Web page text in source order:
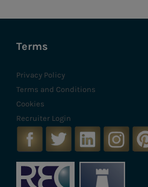
Terms
Privacy Policy
Terms and Conditions
Cookies
Recruiter Login